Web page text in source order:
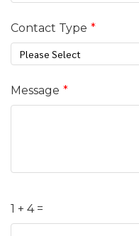
Contact Type
Please Select
Message
1 + 4 =